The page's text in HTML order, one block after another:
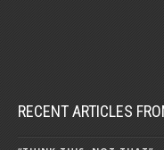
RECENT ARTICLES